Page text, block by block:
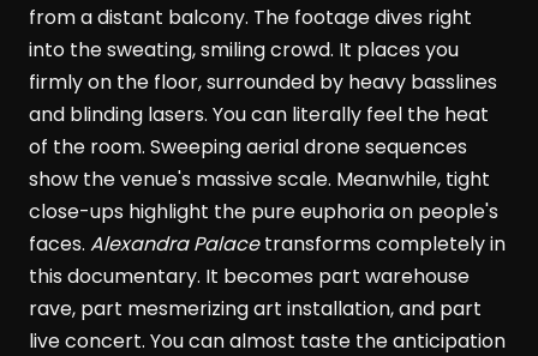
from a distant balcony. The footage dives right
into the sweating, smiling crowd. It places you
firmly on the floor, surrounded by heavy basslines
and blinding lasers. You can literally feel the heat
of the room. Sweeping aerial drone sequences
show the venue's massive scale. Meanwhile, tight
close-ups highlight the pure euphoria on people's
faces. Alexandra Palacetransforms completely in
this documentary. It becomes part warehouse
rave, part mesmerizing art installation, and part
live concert. You can almost taste the anticipation